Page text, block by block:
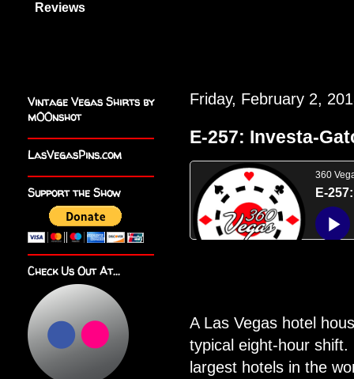
Reviews
Friday, February 2,
E-257: Investa-
A Las Vegas hotel
typical eight-hour shift.
largest hotels in the
Vintage Vegas Shirts by
m00nshot
LasVegasPins.com
Support the Show
Check Us Out At...